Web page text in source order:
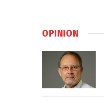
OPINION